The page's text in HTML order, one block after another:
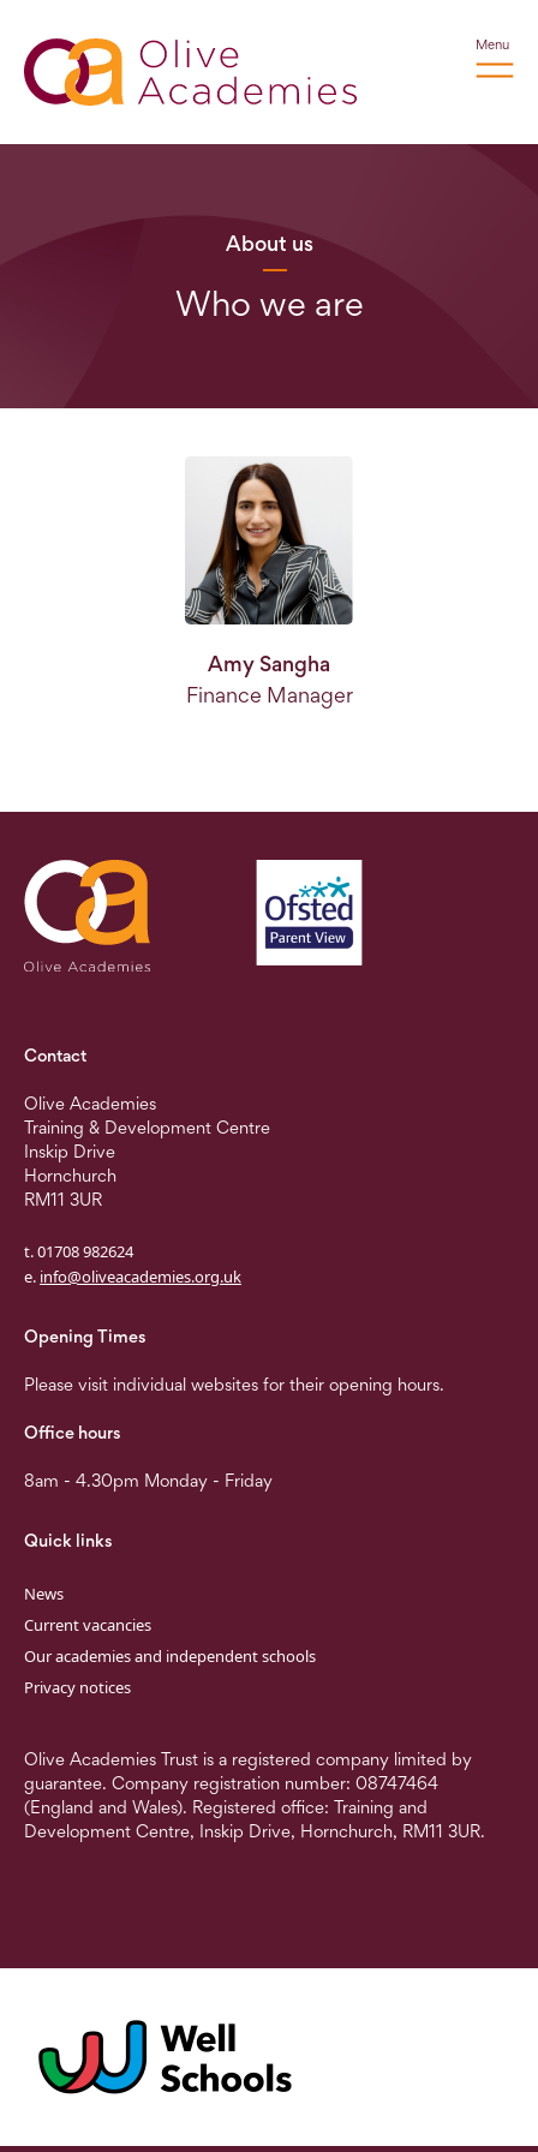
Menu
About us
Who we are
Amy Sangha
Finance Manager
Contact
Olive Academies
Training & Development Centre
Inskip Drive
Hornchurch
RM11 3UR
t. 01708 982624
e. info@oliveacademies.org.uk
Opening Times
Please visit individual websites for their opening hours.
Office hours
8am - 4.30pm Monday - Friday
Quick links
News
Current vacancies
Our academies and independent schools
Privacy notices
Olive Academies Trust is a registered company limited by
guarantee. Company registration number: 08747464
(England and Wales). Registered office: Training and
Development Centre, Inskip Drive, Hornchurch, RM11 3UR.